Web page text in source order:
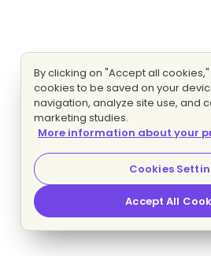
By clicking on "Accept all
cookies to be saved on your
navigation, analyze site use, and
marketing studies.
More information about your
Cookies
Accept All